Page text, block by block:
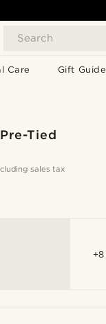
Search
Care Gift Guide
Tied
sales tax
+8